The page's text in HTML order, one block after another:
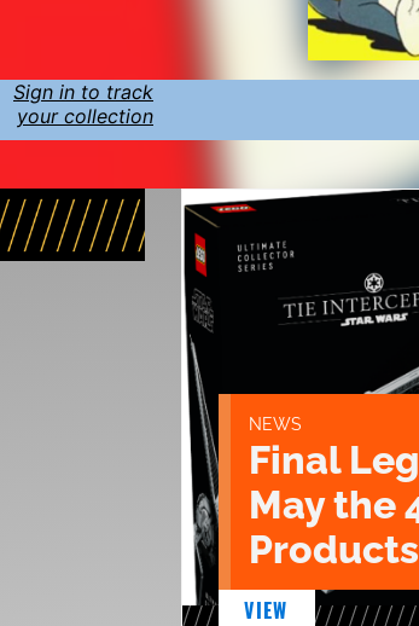
Sign in to track
your collection
NEWS
Final
May the
VIEW